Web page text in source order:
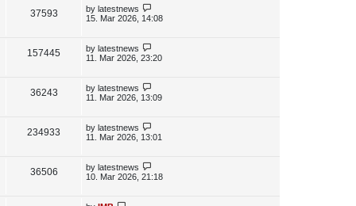
e
s
p
o
s
37593V
e
s
L
a
p
o
s
by latestnews
15. Mar 2026, 14:08
157445
L
a
p
o
s
by latestnews
11. Mar 2026, 23:20
36243V
e
s
L
a
p
o
s
by latestnews
11. Mar 2026, 13:09
234933
L
a
p
o
s
by latestnews
11. Mar 2026, 13:01
36506V
L
a
p
by latestnews
10. Mar 2026, 21:18